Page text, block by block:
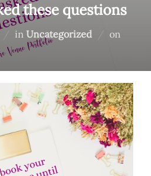
these questions
in Uncategorized on